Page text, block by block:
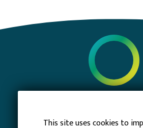
This site uses cookies to